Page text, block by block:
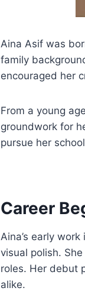
Aina Asif was
family
encouraged her
From a young
groundwork for
pursue her
Career
Aina’s early
visual polish.
roles. Her debut
alike.